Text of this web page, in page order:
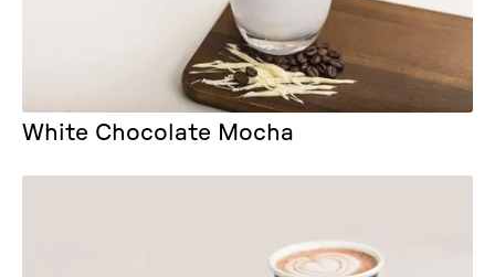
White Chocolate Mocha